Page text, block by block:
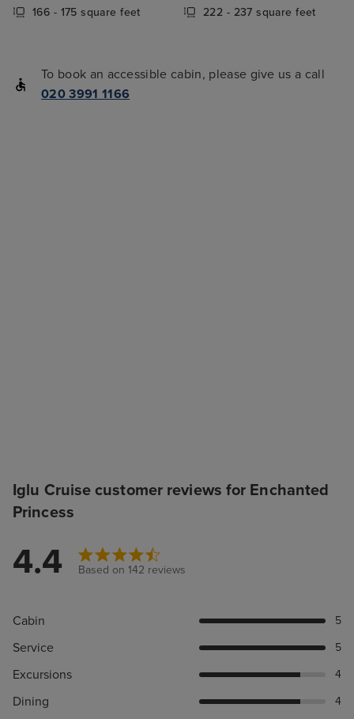
166 - 175 square feet 222 - 237 square feet
To book an accessible cabin, please give us a call
020 3991 1166
Iglu Cruise customer reviews for Enchanted
Princess
4.4 Based on 142 reviews
Cabin 5
Service 5
Excursions 4
Dining 4